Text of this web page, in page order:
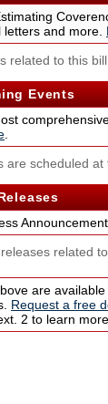
letters and more.
related to this bill.
Events
are scheduled at
related
are
Request a free
2 to learn more.